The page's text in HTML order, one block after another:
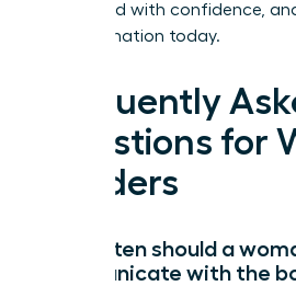
command with confidence,
transformation today.
Frequently
Questions for
Leaders
How often should a
communicate with the